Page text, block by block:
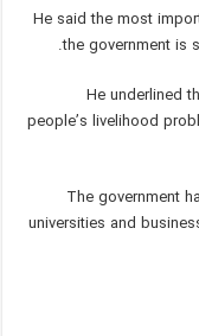
He said the most
the government is
He underlined
people’s livelihood
The government
universities and